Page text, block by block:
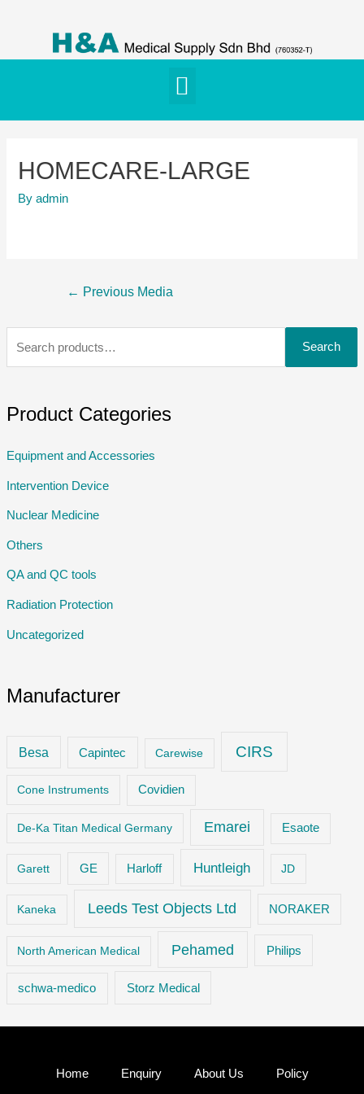
Search
Product Categories
Equipment and Accessories
Intervention Device
Nuclear Medicine
Others
QA and QC tools
Radiation Protection
Uncategorized
Manufacturer
Besa Capintec Carewise CIRS
Cone Instruments Covidien
De-Ka Titan Medical Germany Emarei Esaote
Garett GE Harloff Huntleigh JD
Kaneka Leeds Test Objects Ltd NORAKER
North American Medical Pehamed Philips
schwa-medico Storz Medical
HOMECARE-LARGE
Byadmin
← Previous Media
Home Enquiry About Us Policy